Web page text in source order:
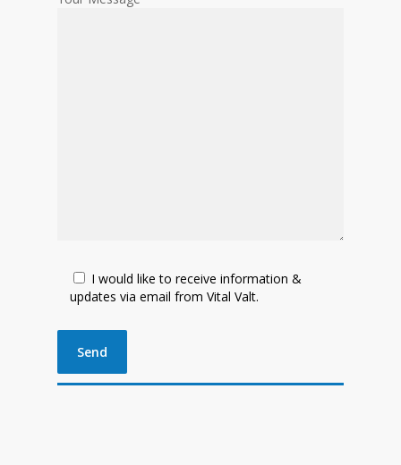
I would like to receive information &
updates via email from Vital Valt.